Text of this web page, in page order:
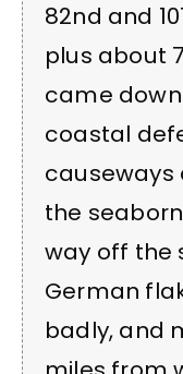
82nd and
plus about
came
coastal
causeways
the
way off the
German
badly, and